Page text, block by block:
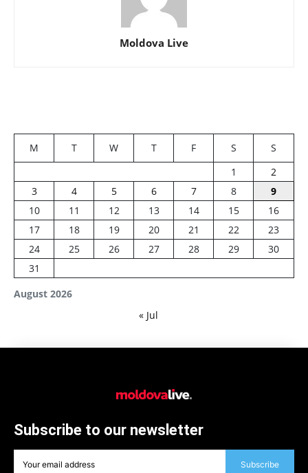
Moldova Live
August 2026
M T W T F S
S
1
2
3
4 5 6 7 8
9
10
11 12 13 14 15
16
17
18 19 20 21 22
23
24
25 26 27 28 29
30
31
« Jul
Subscribe to our newsletter
Subscribe